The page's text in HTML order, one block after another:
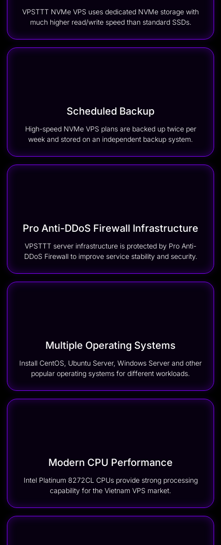
VPSTTT NVMe VPS uses dedicated NVMe storage with
much higher read/write speed than standard SSDs.
Scheduled Backup
High-speed NVMe VPS plans are backed up twice per
week and stored on an independent backup system.
Pro Anti-DDoS Firewall Infrastructure
VPSTTT server infrastructure is protected by Pro Anti-
DDoS Firewall to improve service stability and security.
Multiple Operating Systems
Install CentOS, Ubuntu Server, Windows Server and other
popular operating systems for different workloads.
Modern CPU Performance
Intel Platinum 8272CL CPUs provide strong processing
capability for the Vietnam VPS market.